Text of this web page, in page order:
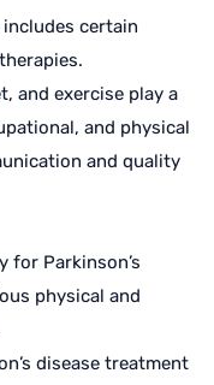
certain
and exercise play a
and physical
and quality
for Parkinson’s
physical and
disease treatment